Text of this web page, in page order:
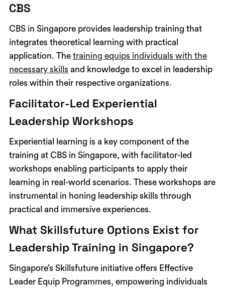
CBS
CBS in Singapore provides leadership training that
integrates theoretical learning with practical
application. The training equips individuals with the
necessary skills and knowledge to excel in leadership
roles within their respective organizations.
Facilitator-Led Experiential
Leadership Workshops
Experiential learning is a key component of the
training at CBS in Singapore, with facilitator-led
workshops enabling participants to apply their
learning in real-world scenarios. These workshops are
instrumental in honing leadership skills through
practical and immersive experiences.
What Skillsfuture Options Exist for
Leadership Training in Singapore?
Singapore’s Skillsfuture initiative offers Effective
Leader Equip Programmes, empowering individuals